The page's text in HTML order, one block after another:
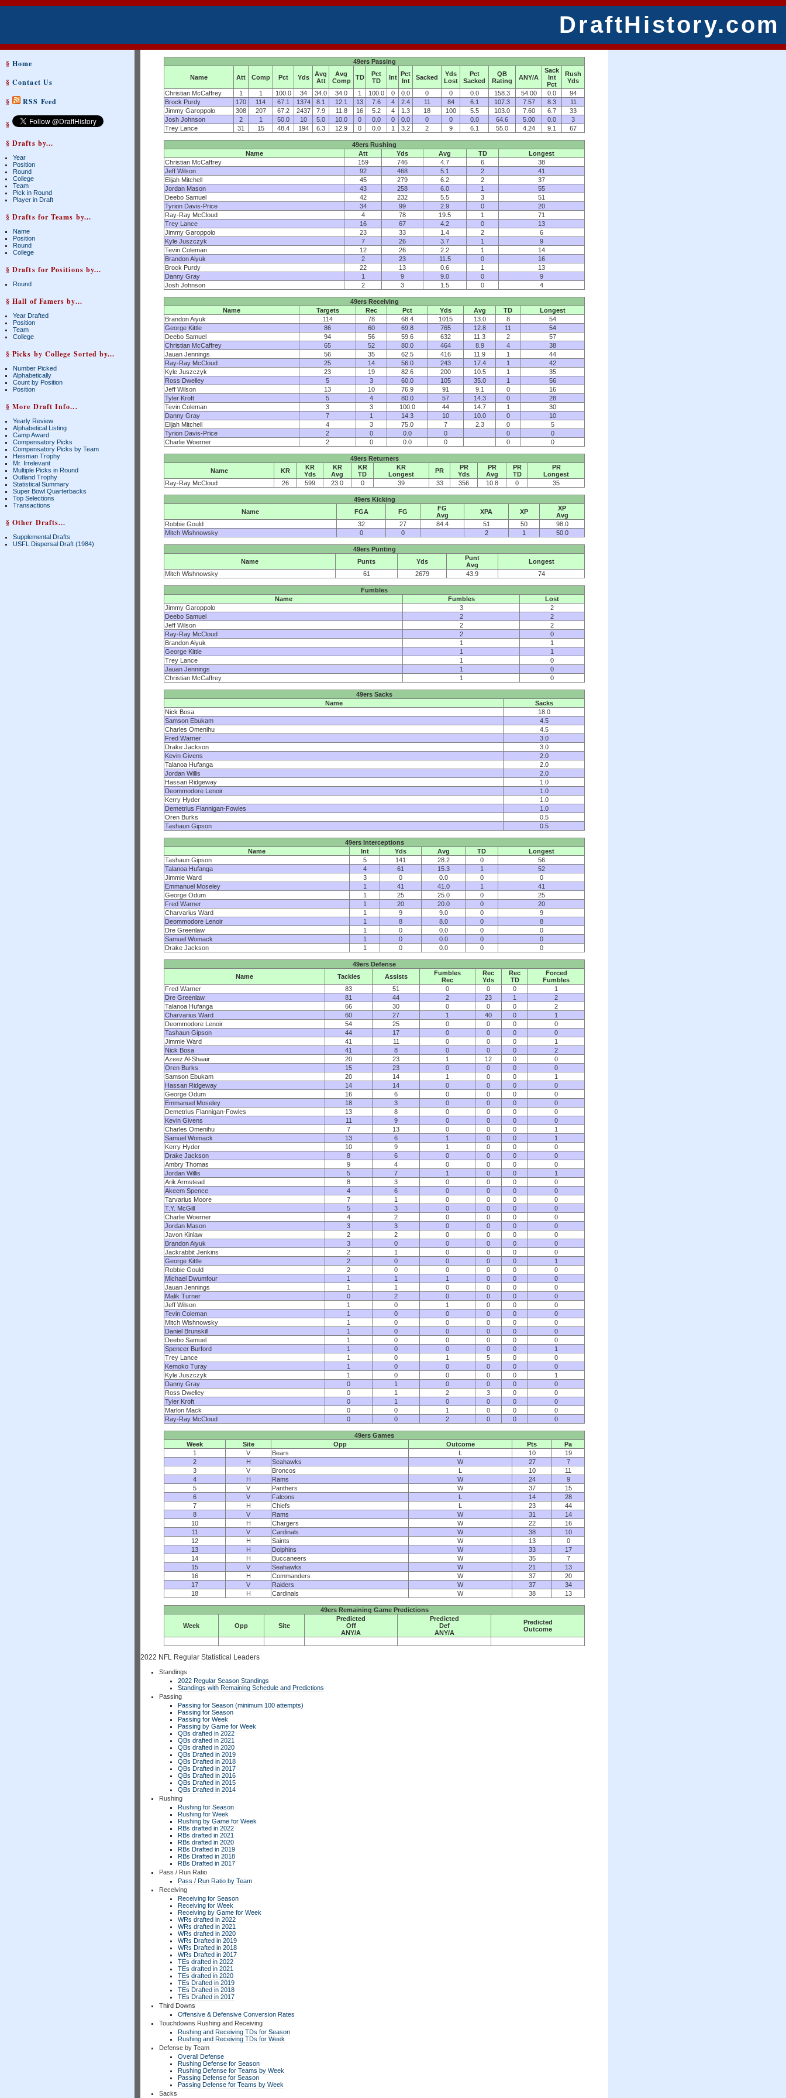
DraftHistory.com
§Home
§Contact Us
§
RSS Feed
§
§ Drafts by...
Year
Position
Round
College
Team
Pick in Round
Player in Draft
§ Drafts for Teams by...
Name
Position
Round
College
§ Drafts for Positions by...
Round
§ Hall of Famers by...
Year Drafted
Position
Team
College
§ Picks by College Sorted by...
Number Picked
Alphabetically
Count by Position
Position
§ More Draft Info...
Yearly Review
Alphabetical Listing
Camp Award
Compensatory Picks
Compensatory Picks by Team
Heisman Trophy
Mr. Irrelevant
Multiple Picks in Round
Outland Trophy
Statistical Summary
Super Bowl Quarterbacks
Top Selections
Transactions
§ Other Drafts...
Supplemental Drafts
USFL Dispersal Draft (1984)
49ers Passing
Name Att Comp Pct Yds
Avg
Att
Avg
Comp
TD
Pct
TD
Int Pct
Int
Sacked
Yds
Lost
Pct
Sacked
QB
Rating
ANY/A
Sack
Int
Pct
Rush
Yds
Christian McCaffrey
1 1 100.0 34 34.0 34.0 1 100.0 0 0.0 0 0 0.0 158.3 54.00 0.0
94
Brock Purdy
170 114 67.1 1374 8.1 12.1 13 7.6 4 2.4 11 84 6.1 107.3 7.57 8.3
11
Jimmy Garoppolo
308 207 67.2 2437 7.9 11.8 16 5.2 4 1.3 18 100 5.5 103.0 7.60 6.7
33
Josh Johnson
2 1 50.0 10 5.0 10.0 0 0.0 0 0.0 0 0 0.0 64.6 5.00 0.0
3
Trey Lance
31 15 48.4 194 6.3 12.9 0 0.0 1 3.2 2 9 6.1 55.0 4.24 9.1 67
49ers Rushing
Name
Att Yds Avg TD
Longest
Christian McCaffrey
159 746 4.7 6
38
Jeff Wilson
92 468 5.1 2
41
Elijah Mitchell
45 279 6.2 2
37
Jordan Mason
43 258 6.0 1
55
Deebo Samuel
42 232 5.5 3
51
Tyrion Davis-Price
34 99 2.9 0
20
Ray-Ray McCloud
4 78 19.5 1
71
Trey Lance
16 67 4.2 0
13
Jimmy Garoppolo
23 33 1.4 2
6
Kyle Juszczyk
7 26 3.7 1
9
Tevin Coleman
12 26 2.2 1
14
Brandon Aiyuk
2 23 11.5 0
16
Brock Purdy
22 13 0.6 1
13
Danny Gray
1 9 9.0 0
9
Josh Johnson
2 3 1.5 0 4
49ers Receiving
Name
Targets Rec Pct Yds Avg TD
Longest
Brandon Aiyuk
114 78 68.4 1015 13.0 8
54
George Kittle
86 60 69.8 765 12.8 11
54
Deebo Samuel
94 56 59.6 632 11.3 2
57
Christian McCaffrey
65 52 80.0 464 8.9 4
38
Jauan Jennings
56 35 62.5 416 11.9 1
44
Ray-Ray McCloud
25 14 56.0 243 17.4 1
42
Kyle Juszczyk
23 19 82.6 200 10.5 1
35
Ross Dwelley
5 3 60.0 105 35.0 1
56
Jeff Wilson
13 10 76.9 91 9.1 0
16
Tyler Kroft
5 4 80.0 57 14.3 0
28
Tevin Coleman
3 3 100.0 44 14.7 1
30
Danny Gray
7 1 14.3 10 10.0 0
10
Elijah Mitchell
4 3 75.0 7 2.3 0
5
Tyrion Davis-Price
2 0 0.0 0 0
0
Charlie Woerner
2 0 0.0 0 0 0
49ers Returners
Name
KR
KR
Yds
KR
Avg
KR
TD
KR
Longest
PR
PR
Yds
PR
Avg
PR
TD
PR
Longest
Ray-Ray McCloud
26 599 23.0 0 39 33 356 10.8 0 35
49ers Kicking
Name
FGA FG
FG
Avg
XPA XP
XP
Avg
Robbie Gould
32 27 84.4 51 50
98.0
Mitch Wishnowsky
0 0 2 1 50.0
49ers Punting
Name
Punts Yds
Punt
Avg
Longest
Mitch Wishnowsky
61 2679 43.9 74
Fumbles
Name
Fumbles
Lost
Jimmy Garoppolo
3
2
Deebo Samuel
2
2
Jeff Wilson
2
2
Ray-Ray McCloud
2
0
Brandon Aiyuk
1
1
George Kittle
1
1
Trey Lance
1
0
Jauan Jennings
1
0
Christian McCaffrey
1 0
49ers Sacks
Name
Sacks
Nick Bosa
18.0
Samson Ebukam
4.5
Charles Omenihu
4.5
Fred Warner
3.0
Drake Jackson
3.0
Kevin Givens
2.0
Talanoa Hufanga
2.0
Jordan Willis
2.0
Hassan Ridgeway
1.0
Deommodore Lenoir
1.0
Kerry Hyder
1.0
Demetrius Flannigan-Fowles
1.0
Oren Burks
0.5
Tashaun Gipson
0.5
49ers Interceptions
Name
Int Yds Avg TD
Longest
Tashaun Gipson
5 141 28.2 0
56
Talanoa Hufanga
4 61 15.3 1
52
Jimmie Ward
3 0 0.0 0
0
Emmanuel Moseley
1 41 41.0 1
41
George Odum
1 25 25.0 0
25
Fred Warner
1 20 20.0 0
20
Charvarius Ward
1 9 9.0 0
9
Deommodore Lenoir
1 8 8.0 0
8
Dre Greenlaw
1 0 0.0 0
0
Samuel Womack
1 0 0.0 0
0
Drake Jackson
1 0 0.0 0 0
49ers Defense
Name
Tackles Assists
Fumbles
Rec
Rec
Yds
Rec
TD
Forced
Fumbles
Fred Warner
83 51 0 0 0
1
Dre Greenlaw
81 44 2 23 1
2
Talanoa Hufanga
66 30 0 0 0
2
Charvarius Ward
60 27 1 40 0
1
Deommodore Lenoir
54 25 0 0 0
0
Tashaun Gipson
44 17 0 0 0
0
Jimmie Ward
41 11 0 0 0
1
Nick Bosa
41 8 0 0 0
2
Azeez Al-Shaair
20 23 1 12 0
0
Oren Burks
15 23 0 0 0
0
Samson Ebukam
20 14 1 0 0
1
Hassan Ridgeway
14 14 0 0 0
0
George Odum
16 6 0 0 0
0
Emmanuel Moseley
18 3 0 0 0
0
Demetrius Flannigan-Fowles
13 8 0 0 0
0
Kevin Givens
11 9 0 0 0
0
Charles Omenihu
7 13 0 0 0
1
Samuel Womack
13 6 1 0 0
1
Kerry Hyder
10 9 1 0 0
0
Drake Jackson
8 6 0 0 0
0
Ambry Thomas
9 4 0 0 0
0
Jordan Willis
5 7 1 0 0
1
Arik Armstead
8 3 0 0 0
0
Akeem Spence
4 6 0 0 0
0
Tarvarius Moore
7 1 0 0 0
0
T.Y. McGill
5 3 0 0 0
0
Charlie Woerner
4 2 0 0 0
0
Jordan Mason
3 3 0 0 0
0
Javon Kinlaw
2 2 0 0 0
0
Brandon Aiyuk
3 0 0 0 0
0
Jackrabbit Jenkins
2 1 0 0 0
0
George Kittle
2 0 0 0 0
1
Robbie Gould
2 0 0 0 0
0
Michael Dwumfour
1 1 1 0 0
0
Jauan Jennings
1 1 0 0 0
0
Malik Turner
0 2 0 0 0
0
Jeff Wilson
1 0 1 0 0
0
Tevin Coleman
1 0 0 0 0
0
Mitch Wishnowsky
1 0 0 0 0
0
Daniel Brunskill
1 0 0 0 0
0
Deebo Samuel
1 0 0 0 0
0
Spencer Burford
1 0 0 0 0
1
Trey Lance
1 0 1 5 0
0
Kemoko Turay
1 0 0 0 0
0
Kyle Juszczyk
1 0 0 0 0
1
Danny Gray
0 1 0 0 0
0
Ross Dwelley
0 1 2 3 0
0
Tyler Kroft
0 1 0 0 0
0
Marlon Mack
0 0 1 0 0
0
Ray-Ray McCloud
0 0 2 0 0 0
49ers Games
Week
Site Opp Outcome Pts
Pa
1
V Bears L 10
19
2
H Seahawks W 27
7
3
V Broncos L 10
11
4
H Rams W 24
9
5
V Panthers W 37
15
6
V Falcons L 14
28
7
H Chiefs L 23
44
8
V Rams W 31
14
10
H Chargers W 22
16
11
V Cardinals W 38
10
12
H Saints W 13
0
13
H Dolphins W 33
17
14
H Buccaneers W 35
7
15
V Seahawks W 21
13
16
H Commanders W 37
20
17
V Raiders W 37
34
18
H Cardinals W 38 13
49ers Remaining Game Predictions
Week Opp Site
Predicted
Off
ANY/A
Predicted
Def
ANY/A
Predicted
Outcome
2022 NFL Regular Statistical Leaders
Standings
2022 Regular Season Standings
Standings with Remaining Schedule and Predictions
Passing
Passing for Season (minimum 100 attempts)
Passing for Season
Passing for Week
Passing by Game for Week
QBs drafted in 2022
QBs drafted in 2021
QBs drafted in 2020
QBs Drafted in 2019
QBs Drafted in 2018
QBs Drafted in 2017
QBs Drafted in 2016
QBs Drafted in 2015
QBs Drafted in 2014
Rushing
Rushing for Season
Rushing for Week
Rushing by Game for Week
RBs drafted in 2022
RBs drafted in 2021
RBs drafted in 2020
RBs Drafted in 2019
RBs Drafted in 2018
RBs Drafted in 2017
Pass / Run Ratio
Pass / Run Ratio by Team
Receiving
Receiving for Season
Receiving for Week
Receiving by Game for Week
WRs drafted in 2022
WRs drafted in 2021
WRs drafted in 2020
WRs Drafted in 2019
WRs Drafted in 2018
WRs Drafted in 2017
TEs drafted in 2022
TEs drafted in 2021
TEs drafted in 2020
TEs Drafted in 2019
TEs Drafted in 2018
TEs Drafted in 2017
Third Downs
Offensive & Defensive Conversion Rates
Touchdowns Rushing and Receiving
Rushing and Receiving TDs for Season
Rushing and Receiving TDs for Week
Defense by Team
Overall Defense
Rushing Defense for Season
Rushing Defense for Teams by Week
Passing Defense for Season
Passing Defense for Teams by Week
Sacks